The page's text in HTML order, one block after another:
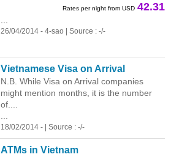
Rates per night from USD 42.31
...
26/04/2014 - 4-sao | Source : -/-
Vietnamese Visa on Arrival
N.B. While Visa on Arrival companies
might mention months, it is the number
of....
18/02/2014 - | Source : -/-
ATMs in Vietnam